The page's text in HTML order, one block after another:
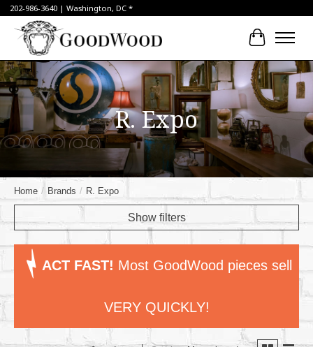
202-986-3640 | Washington, DC *
Cart
R. Expo
Home / Brands / R. Expo
Show filters
ACT FAST! Most GoodWood pieces sell
VERY QUICKLY!